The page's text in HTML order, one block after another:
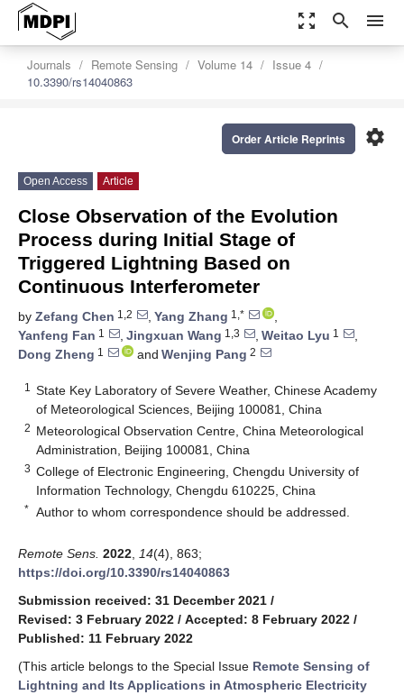
zoom_out_map search menu
Journals Remote Sensing Volume 14
Issue 4
10.3390/rs14040863
settings
Order Article Reprints
Open Access Article
Close Observation of the Evolution
Process during Initial Stage of
Triggered Lightning Based on
Continuous Interferometer
by Zefang Chen 1,2 , Yang Zhang 1,*
,
Yanfeng Fan 1 , Jingxuan Wang 1,3 , Weitao Lyu 1
,
Dong Zheng 1 and Wenjing Pang 2
1
State Key Laboratory of Severe Weather, Chinese Academy
of Meteorological Sciences, Beijing 100081, China
2 Meteorological Observation Centre, China Meteorological
Administration, Beijing 100081, China
3 College of Electronic Engineering, Chengdu University of
Information Technology, Chengdu 610225, China
* Author to whom correspondence should be addressed.
Remote Sens. 2022 14(4), 863;
https://doi.org/10.3390/rs14040863
Submission received: 31 December 2021 /
Revised: 3 February 2022 / Accepted: 8 February 2022 /
Published: 11 February 2022
(This article belongs to the Special Issue Remote Sensing of
Lightning and Its Applications in Atmospheric Electricity